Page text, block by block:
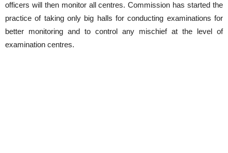
officers will then monitor all centres. Commission has started the
practice of taking only big halls for conducting examinations for
better monitoring and to control any mischief at the level of
examination centres.